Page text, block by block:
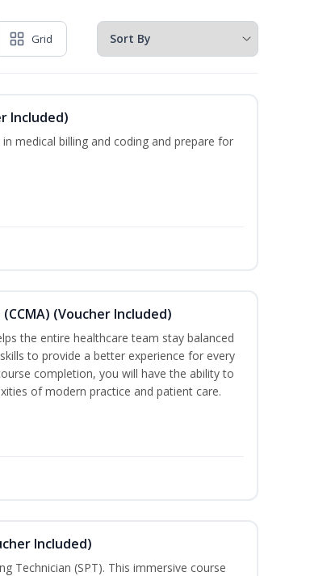
Grid
Included)
medical billing and coding and prepare for
(Voucher Included)
the entire healthcare team stay balanced
to provide a better experience for every
completion, you will have the ability to
of modern practice and patient care.
Included)
Technician (SPT). This immersive course